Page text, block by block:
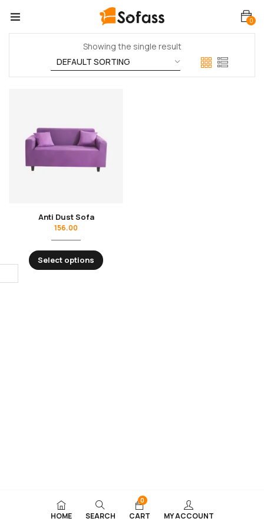
0
Showing the single result
Anti Dust Sofa
156.00
Select options
HOME SEARCH
0
CART MY ACCOUNT